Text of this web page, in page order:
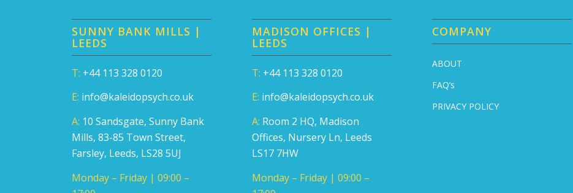
SUNNY BANK MILLS |
LEEDS
T: +44 113 328 0120
E: info@kaleidopsych.co.uk
A: 10 Sandsgate, Sunny Bank
Mills, 83-85 Town Street,
Farsley, Leeds, LS28 5UJ
Monday – Friday | 09:00 –
MADISON OFFICES |
LEEDS
T: +44 113 328 0120
E: info@kaleidopsych.co.uk
A: Room 2 HQ, Madison
Offices, Nursery Ln, Leeds
LS17 7HW
Monday – Friday | 09:00 –
COMPANY
ABOUT
FAQ’s
PRIVACY POLICY